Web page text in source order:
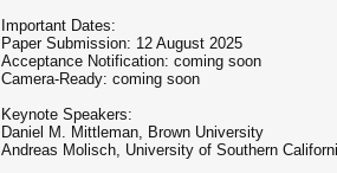
Important Dates:
Paper Submission: 12 August 2025
Acceptance Notification: coming soon
Camera-Ready: coming soon
Keynote Speakers:
Daniel M. Mittleman, Brown University
Andreas Molisch, University of Southern